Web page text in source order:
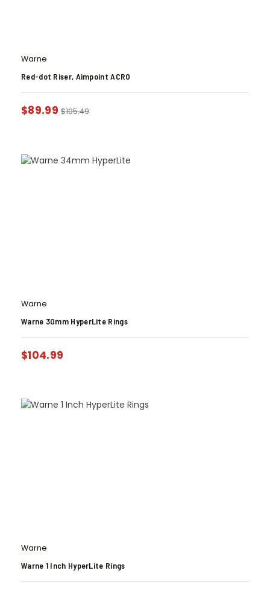
Warne
Red-dot Riser, Aimpoint ACRO
$89.99 $105.49
Warne
Warne 30mm HyperLite Rings
$104.99
Warne
Warne 1 Inch HyperLite Rings